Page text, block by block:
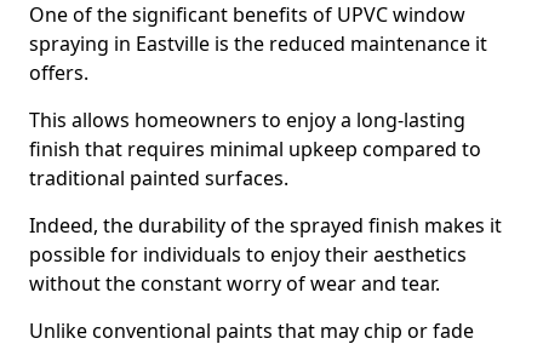
One of the significant benefits of UPVC window
spraying in Eastville is the reduced maintenance it
offers.
This allows homeowners to enjoy a long-lasting
finish that requires minimal upkeep compared to
traditional painted surfaces.
Indeed, the durability of the sprayed finish makes it
possible for individuals to enjoy their aesthetics
without the constant worry of wear and tear.
Unlike conventional paints that may chip or fade